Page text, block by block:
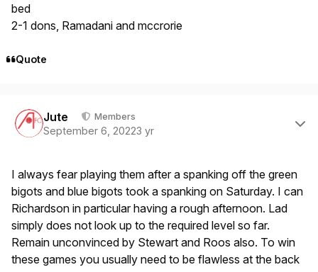
bed
2-1 dons, Ramadani and mccrorie
Quote
Jute Members
September 6, 20223 yr
I always fear playing them after a spanking off the green
bigots and blue bigots took a spanking on Saturday. I can
Richardson in particular having a rough afternoon. Lad
simply does not look up to the required level so far.
Remain unconvinced by Stewart and Roos also. To win
these games you usually need to be flawless at the back